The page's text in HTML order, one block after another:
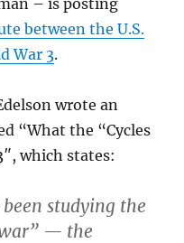
– is posting
between the U.S.
War 3.
wrote an
“What the “Cycles
which states:
been studying the
— the